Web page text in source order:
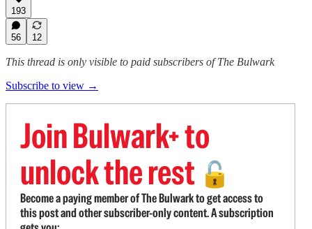
193
56 12
This thread is only visible to paid subscribers of The Bulwark
Subscribe to view →
Join Bulwark+ to
unlock the rest 🔓
Become a paying member of The Bulwark to get access to
this post and other subscriber-only content. A subscription